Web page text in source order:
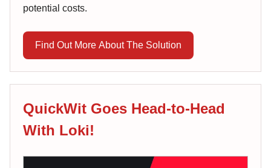
potential costs.
Find Out More About The Solution
QuickWit Goes Head-to-Head
With Loki!